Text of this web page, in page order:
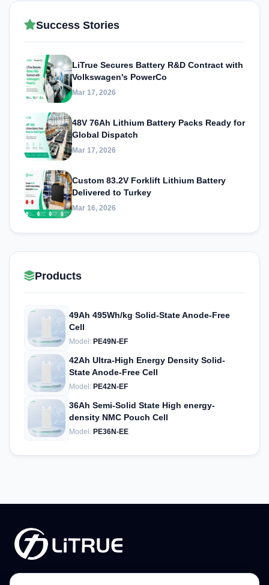
Success Stories
LiTrue Secures Battery R&D Contract with
Volkswagen's PowerCo
Mar 17, 2026
48V 76Ah Lithium Battery Packs Ready for
Global Dispatch
Mar 17, 2026
Custom 83.2V Forklift Lithium Battery
Delivered to Turkey
Mar 16, 2026
Products
49Ah 495Wh/kg Solid-State Anode-Free
Cell
Model: PE49N-EF
42Ah Ultra-High Energy Density Solid-
State Anode-Free Cell
Model: PE42N-EF
36Ah Semi-Solid State High energy-
density NMC Pouch Cell
Model: PE36N-EE